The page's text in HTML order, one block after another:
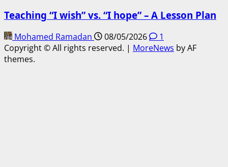
Teaching “I wish” vs. “I hope” – A Lesson Plan
Mohamed Ramadan 08/05/2026
1
Copyright © All rights reserved. | MoreNews by AF
themes.